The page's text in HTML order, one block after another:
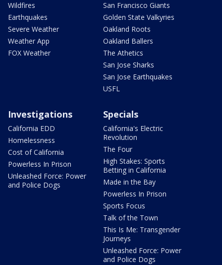
Wildfires
Earthquakes
Severe Weather
Weather App
FOX Weather
San Francisco Giants
Golden State Valkyries
Oakland Roots
Oakland Ballers
The Athetics
San Jose Sharks
San Jose Earthquakes
USFL
Investigations
California EDD
Homelessness
Cost of California
Powerless In Prison
Unleashed Force: Power
and Police Dogs
Specials
California's Electric
Revolution
The Four
High Stakes: Sports
Betting in California
Made in the Bay
Powerless In Prison
Sports Focus
Talk of the Town
This Is Me: Transgender
Journeys
Unleashed Force: Power
and Police Dogs